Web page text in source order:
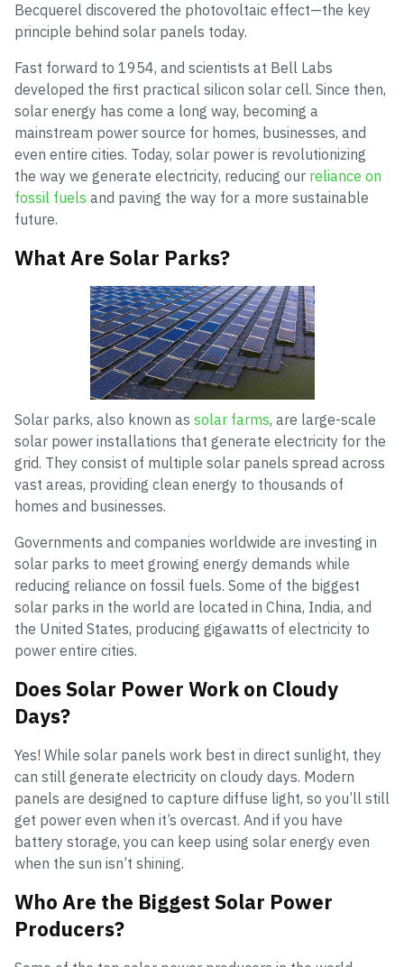
Becquerel discovered the photovoltaic effect—the key
principle behind solar panels today.
Fast forward to 1954, and scientists at Bell Labs
developed the first practical silicon solar cell. Since then,
solar energy has come a long way, becoming a
mainstream power source for homes, businesses, and
even entire cities. Today, solar power is revolutionizing
the way we generate electricity, reducing our reliance on
fossil fuels and paving the way for a more sustainable
future.
What Are Solar Parks?
Solar parks, also known as solar farms, are large-scale
solar power installations that generate electricity for the
grid. They consist of multiple solar panels spread across
vast areas, providing clean energy to thousands of
homes and businesses.
Governments and companies worldwide are investing in
solar parks to meet growing energy demands while
reducing reliance on fossil fuels. Some of the biggest
solar parks in the world are located in China, India, and
the United States, producing gigawatts of electricity to
power entire cities.
Does Solar Power Work on Cloudy
Days?
Yes! While solar panels work best in direct sunlight, they
can still generate electricity on cloudy days. Modern
panels are designed to capture diffuse light, so you’ll still
get power even when it’s overcast. And if you have
battery storage, you can keep using solar energy even
when the sun isn’t shining.
Who Are the Biggest Solar Power
Producers?